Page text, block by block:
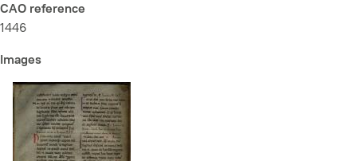
CAO reference
1446
Images